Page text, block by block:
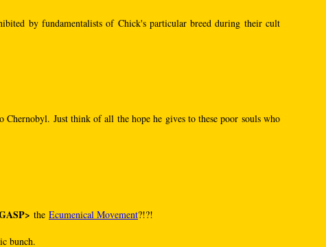
by fundamentalists of Chick's particular breed during their cult
Just think of all the hope he gives to these poor souls who
the Ecumenical Movement?!?!
bunch.